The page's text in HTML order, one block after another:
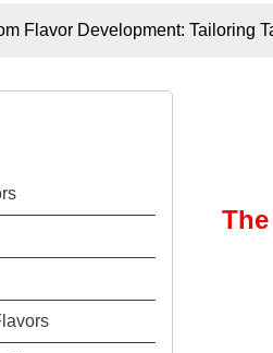
Flavor Development: Tailoring